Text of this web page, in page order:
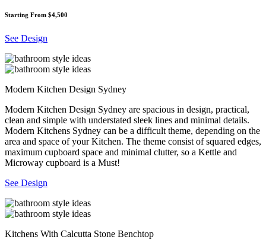
Starting From $4,500
See Design
Modern Kitchen Design Sydney
Modern Kitchen Design Sydney are spacious in design, practical,
clean and simple with understated sleek lines and minimal details.
Modern Kitchens Sydney can be a difficult theme, depending on the
area and space of your Kitchen. The theme consist of squared edges,
maximum cupboard space and minimal clutter, so a Kettle and
Microway cupboard is a Must!
See Design
Kitchens With Calcutta Stone Benchtop